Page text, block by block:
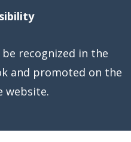
recognized in the
and promoted on the
website.